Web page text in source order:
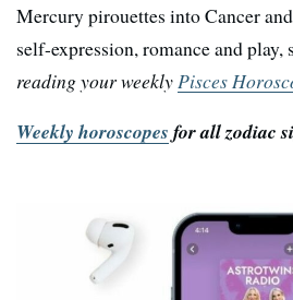
Mercury pirouettes into Cancer
self-expression, romance and
reading your weekly Pisces
Weekly horoscopes for all zodiac